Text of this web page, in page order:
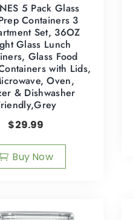
5 Pack Glass
Containers 3
Set, 36OZ
Glass Lunch
Glass Food
with Lids,
Oven,
& Dishwasher
$29.99
Buy Now